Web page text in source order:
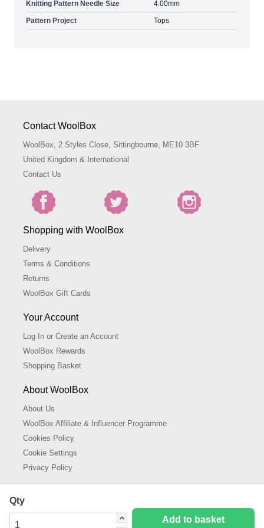
Qty
Add to basket
Knitting Pattern Needle Size 4.00mm
Pattern Project Tops
Contact WoolBox
WoolBox, 2 Styles Close, Sittingbourne, ME10 3BF
United Kingdom & International
Contact Us
Shopping with WoolBox
Delivery
Terms & Conditions
Returns
WoolBox Gift Cards
Your Account
Log In or Create an Account
WoolBox Rewards
Shopping Basket
About WoolBox
About Us
WoolBox Affiliate & Influencer Programme
Cookies Policy
Cookie Settings
Privacy Policy